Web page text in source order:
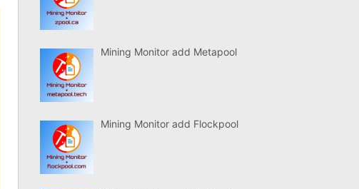
Mining Monitor add Metapool
Mining Monitor add Flockpool